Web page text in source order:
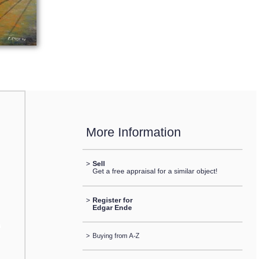
More Information
> Sell
Get a free appraisal for a similar object!
> Register for
Edgar Ende
> Buying from A-Z